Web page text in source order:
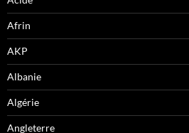
Afrin
AKP
Albanie
Algérie
Angleterre